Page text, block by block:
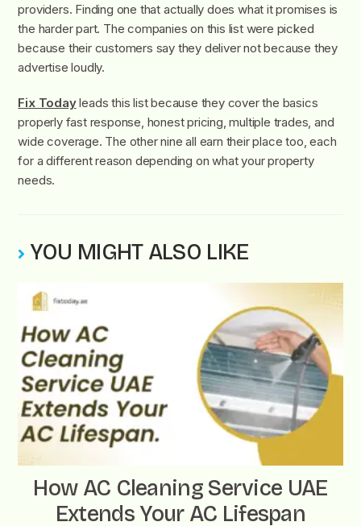
providers. Finding one that actually does what it promises is
the harder part. The companies on this list were picked
because their customers say they deliver not because they
advertise loudly.
Fix Todayleads this list because they cover the basics
properly fast response, honest pricing, multiple trades, and
wide coverage. The other nine all earn their place too, each
for a different reason depending on what your property
needs.
YOU MIGHT ALSO LIKE
How AC Cleaning Service UAE
Extends Your AC Lifespan